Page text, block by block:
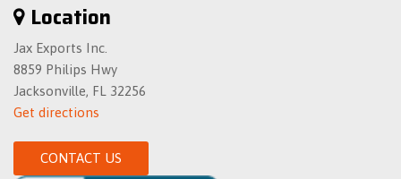
Full Carpet Floor Covering
Full Cloth Headliner
Full Floor Console w/Covered Storage- Mini Overhead
Console and 1 12V DC Power Outlet
Gas-Pressurized Shock Absorbers
Location
Jax Exports Inc.
8859 Philips Hwy
Jacksonville, FL 32256
Get directions
CONTACT US